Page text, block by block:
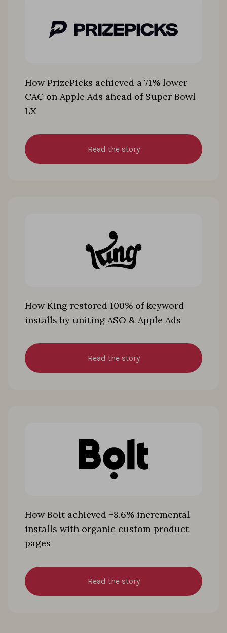
How PrizePicks achieved a 71% lower
CAC on Apple Ads ahead of Super Bowl
LX
Read the story
How King restored 100% of keyword
installs by uniting ASO & Apple Ads
Read the story
How Bolt achieved +8.6% incremental
installs with organic custom product
pages
Read the story